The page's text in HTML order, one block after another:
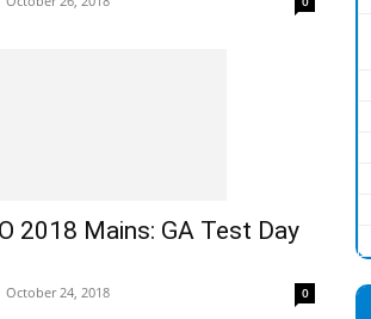
2018 Mains: GA Test Day
October 24, 2018 0